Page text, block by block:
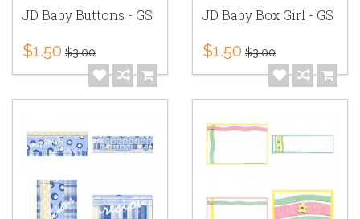
JD Baby Buttons - GS
$1.50 $3.00
JD Baby Box Girl - GS
$1.50 $3.00